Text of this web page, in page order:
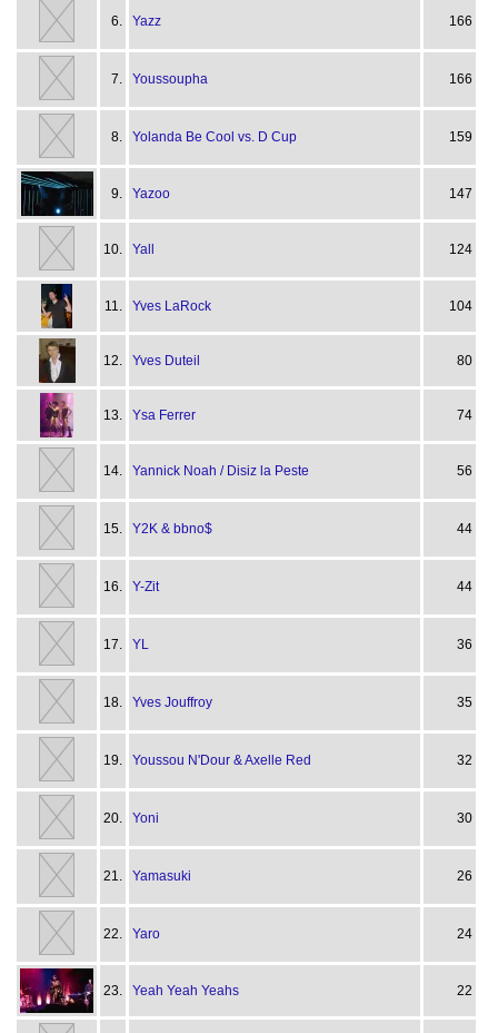
6. Yazz 166
7. Youssoupha 166
8. Yolanda Be Cool vs. D Cup 159
9. Yazoo 147
10. Yall 124
11. Yves LaRock 104
12. Yves Duteil 80
13. Ysa Ferrer 74
14. Yannick Noah / Disiz la Peste 56
15. Y2K & bbno$ 44
16. Y-Zit 44
17. YL 36
18. Yves Jouffroy 35
19. Youssou N'Dour & Axelle Red 32
20. Yoni 30
21. Yamasuki 26
22. Yaro 24
23. Yeah Yeah Yeahs 22